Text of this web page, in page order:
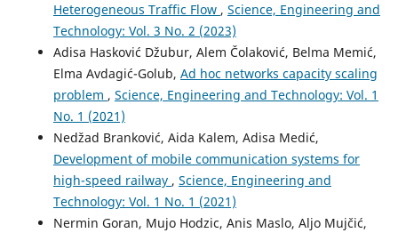
Heterogeneous Traffic Flow , Science, Engineering and
Technology: Vol. 3 No. 2 (2023)
Adisa Hasković Džubur, Alem Čolaković, Belma Memić,
Elma Avdagić-Golub, Ad hoc networks capacity scaling
problem , Science, Engineering and Technology: Vol. 1
No. 1 (2021)
Nedžad Branković, Aida Kalem, Adisa Medić,
Development of mobile communication systems for
high-speed railway , Science, Engineering and
Technology: Vol. 1 No. 1 (2021)
Nermin Goran, Mujo Hodzic, Anis Maslo, Aljo Mujčić,